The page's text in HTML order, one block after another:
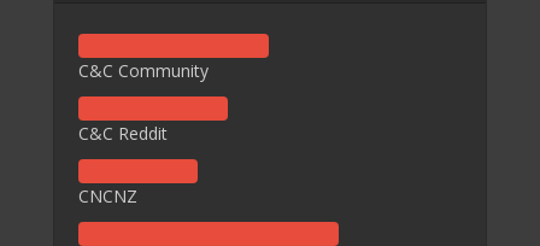
C&C Community
C&C Reddit
CNCNZ